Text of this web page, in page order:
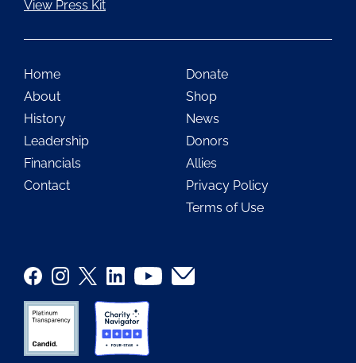
View Press Kit
Home
About
History
Leadership
Financials
Contact
Donate
Shop
News
Donors
Allies
Privacy Policy
Terms of Use